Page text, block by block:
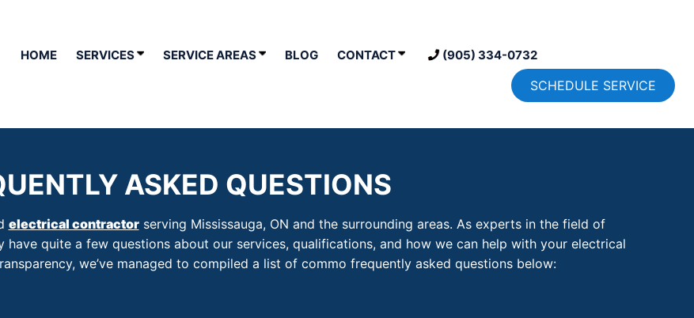
HOME SERVICES SERVICE AREAS BLOG CONTACT (905) 334-0732
SCHEDULE SERVICE
ASKED QUESTIONS
electrical contractorserving Mississauga, ON and the surrounding areas. As experts in the field of
quite a few questions about our services, qualifications, and how we can help with your electrical
we’ve managed to compiled a list of commo frequently asked questions below: